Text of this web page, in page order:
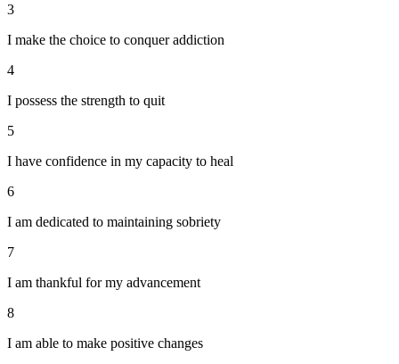
3
I make the choice to conquer addiction
4
I possess the strength to quit
5
I have confidence in my capacity to heal
6
I am dedicated to maintaining sobriety
7
I am thankful for my advancement
8
I am able to make positive changes